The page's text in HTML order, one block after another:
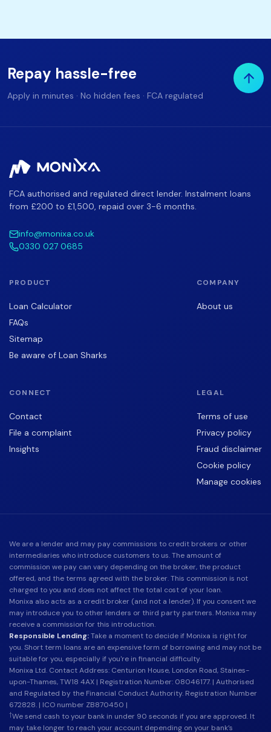
Repay hassle-free
Apply in minutes · No hidden fees · FCA regulated
FCA authorised and regulated direct lender. Instalment loans
from £200 to £1,500, repaid over 3-6 months.
info@monixa.co.uk
0330 027 0685
PRODUCT
Loan Calculator
FAQs
Sitemap
Be aware of Loan Sharks
COMPANY
About us
CONNECT
Contact
File a complaint
Insights
LEGAL
Terms of use
Privacy policy
Fraud disclaimer
Cookie policy
Manage cookies
We are a lender and may pay commissions to credit brokers or other
intermediaries who introduce customers to us. The amount of
commission we pay can vary depending on the broker, the product
offered, and the terms agreed with the broker. This commission is not
charged to you and does not affect the total cost of your loan.
Monixa also acts as a credit broker (and not a lender). If you consent we
may introduce you to other lenders or third party partners. Monixa may
receive a commission for this introduction.
Responsible Lending:Take a moment to decide if Monixa is right for
you. Short term loans are an expensive form of borrowing and may not be
suitable for you, especially if you're in financial difficulty.
Monixa Ltd. Contact Address: Centurion House, London Road, Staines-
upon-Thames, TW18 4AX | Registration Number: 08046177. | Authorised
and Regulated by the Financial Conduct Authority. Registration Number
672828. | ICO number ZB870450 |
†We send cash to your bank in under 90 seconds if you are approved. It
may take longer to reach your account depending on your bank’s